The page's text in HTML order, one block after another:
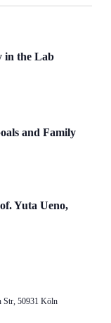
in the Lab
and Family
Yuta Ueno,
Str, 50931 Köln